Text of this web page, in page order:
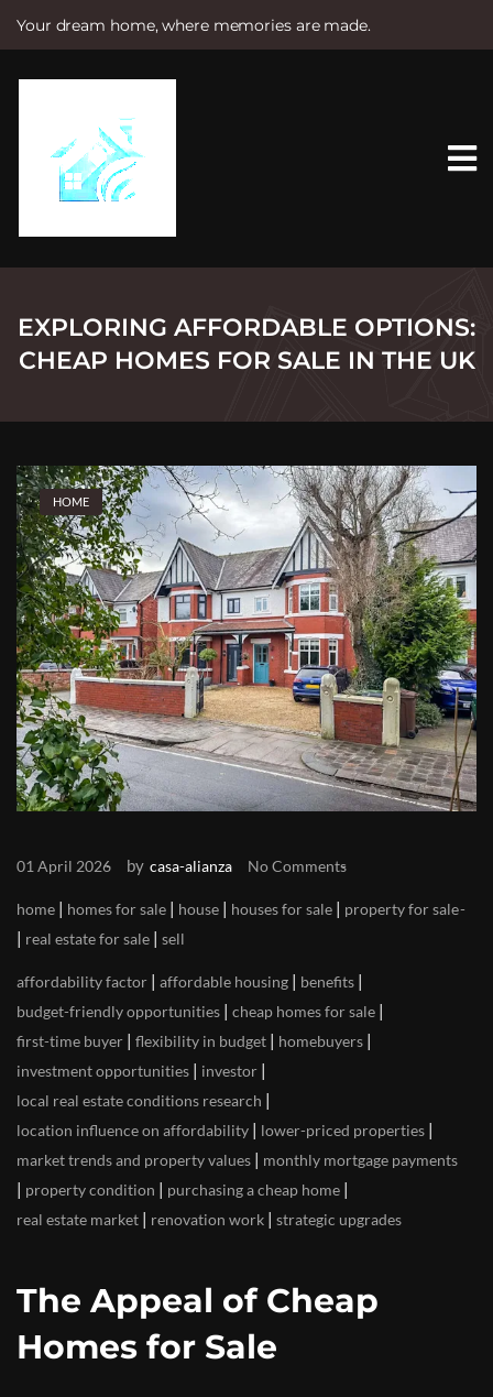
Your dream home, where memories are made.
e
EXPLORING AFFORDABLE OPTIONS:
CHEAP HOMES FOR SALE IN THE UK
HOME
01 April 2026 by casa-alianza No Comments
home | homes for sale | house | houses for sale | property for sale
| real estate for sale | sell
affordability factor | affordable housing | benefits |
budget-friendly opportunities | cheap homes for sale |
first-time buyer | flexibility in budget | homebuyers |
investment opportunities | investor |
local real estate conditions research |
location influence on affordability | lower-priced properties |
market trends and property values | monthly mortgage payments
| property condition | purchasing a cheap home |
real estate market | renovation work | strategic upgrades
The Appeal of Cheap
Homes for Sale